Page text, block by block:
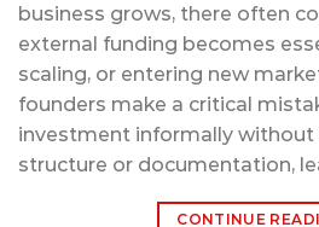
business grows, there often
external funding becomes
scaling, or entering new
founders make a critical
investment informally without
structure or documentation,
CONTINUE